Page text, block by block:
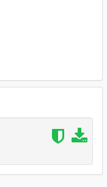
Magazine
weapons.rpf"
"weapons
in this address